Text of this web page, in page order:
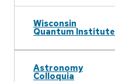
Wisconsin
Quantum Institute
Astronomy
Colloquia